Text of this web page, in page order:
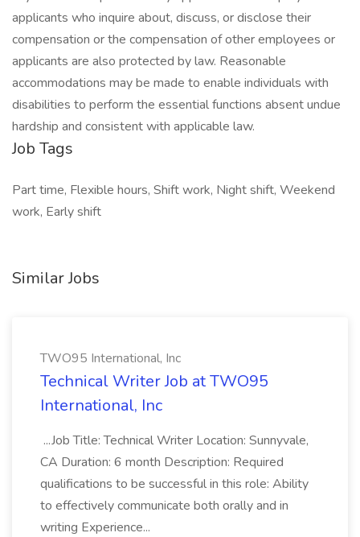
applicants who inquire about, discuss, or disclose their
compensation or the compensation of other employees or
applicants are also protected by law. Reasonable
accommodations may be made to enable individuals with
disabilities to perform the essential functions absent undue
hardship and consistent with applicable law.
Job Tags
Part time, Flexible hours, Shift work, Night shift, Weekend
work, Early shift
Similar Jobs
TWO95 International, Inc
Technical Writer Job at TWO95
International, Inc
...Job Title: Technical Writer Location: Sunnyvale,
CA Duration: 6 month Description: Required
qualifications to be successful in this role: Ability
to effectively communicate both orally and in
writing Experience...